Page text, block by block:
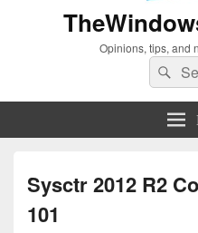
Opinions, tips, and
Search
for:
Sysctr 2012 R2
101